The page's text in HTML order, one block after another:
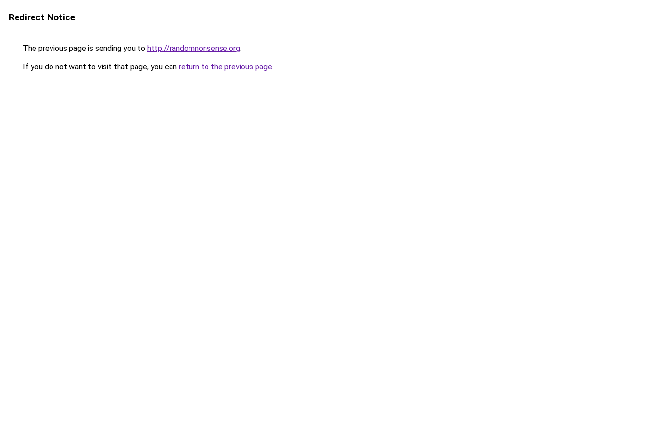
Redirect Notice
The previous page is sending you to http://randomnonsense.org.
If you do not want to visit that page, you can return to the previous page.